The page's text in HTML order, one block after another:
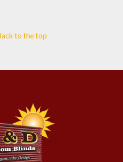
to the top